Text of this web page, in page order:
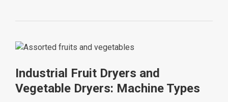
Industrial Fruit Dryers and
Vegetable Dryers: Machine Types